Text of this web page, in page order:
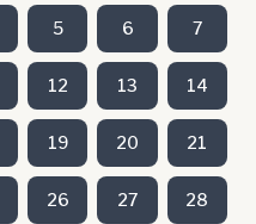
5 6 7
12 13 14
19 20 21
26 27 28